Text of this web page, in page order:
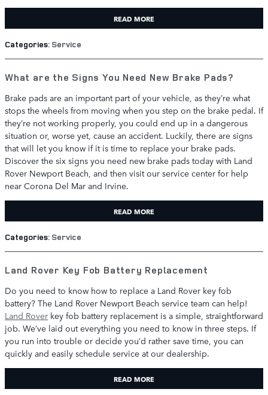
READ MORE
Categories: Service
What are the Signs You Need New Brake Pads?
Brake pads are an important part of your vehicle, as they’re what
stops the wheels from moving when you step on the brake pedal. If
they’re not working properly, you could end up in a dangerous
situation or, worse yet, cause an accident. Luckily, there are signs
that will let you know if it is time to replace your brake pads.
Discover the six signs you need new brake pads today with Land
Rover Newport Beach, and then visit our service center for help
near Corona Del Mar and Irvine.
READ MORE
Categories: Service
Land Rover Key Fob Battery Replacement
Do you need to know how to replace a Land Rover key fob
battery? The Land Rover Newport Beach service team can help!
Land Rover key fob battery replacement is a simple, straightforward
job. We’ve laid out everything you need to know in three steps. If
you run into trouble or decide you’d rather save time, you can
quickly and easily schedule service at our dealership.
READ MORE